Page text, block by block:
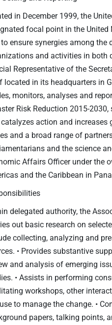
in December 1999, the
focal point in the
ensure synergies among
and activities in both
Representative of the
located in its headquarters in
monitors, analyses and
Risk Reduction 2015-
action and increases
and a broad range of
and the science
Affairs Officer under the
and the Caribbean in
delegated authority, the
out basic research on
collecting, analyzing and
• Provides substantive
and analysis of emerging
• Assists in performing
workshops, other
to manage the change. •
papers, talking points,